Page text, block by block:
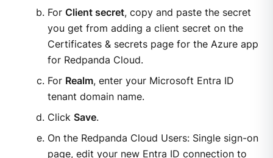
For Client secret, copy and paste the secret
you get from adding a client secret on the
Certificates & secrets page for the Azure app
for Redpanda Cloud.
For Realm, enter your Microsoft Entra ID
tenant domain name.
Click Save.
On the Redpanda Cloud Users: Single sign-on
page, edit your new Entra ID connection to